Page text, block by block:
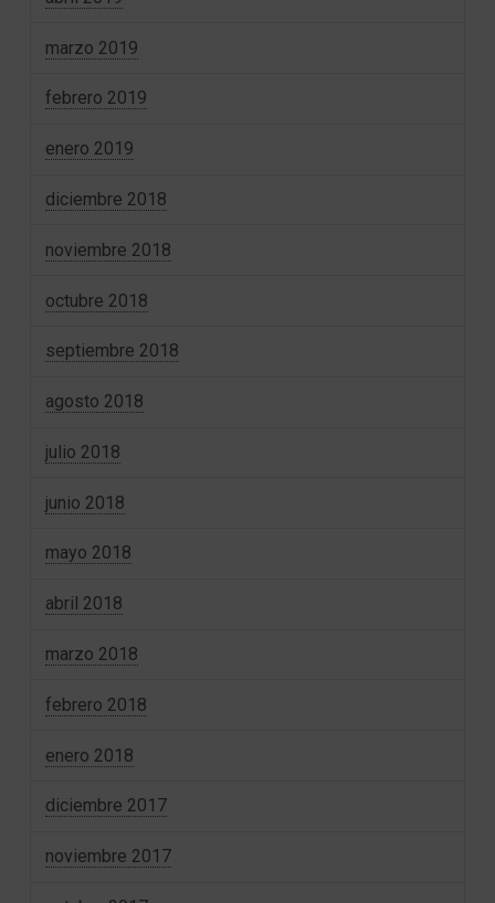
marzo 2019
febrero 2019
enero 2019
diciembre 2018
noviembre 2018
octubre 2018
septiembre 2018
agosto 2018
julio 2018
junio 2018
mayo 2018
abril 2018
marzo 2018
febrero 2018
enero 2018
diciembre 2017
noviembre 2017